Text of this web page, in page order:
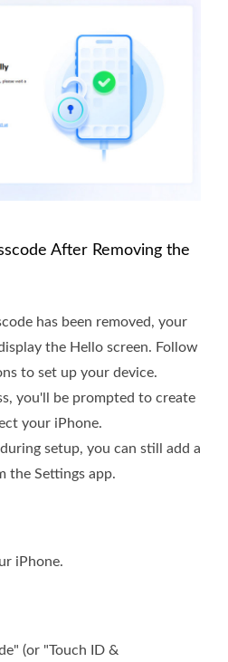
After Removing the
has been removed, your
the Hello screen. Follow
to set up your device.
you'll be prompted to create
your iPhone.
setup, you can still add a
the Settings app.
iPhone.
(or "Touch ID &